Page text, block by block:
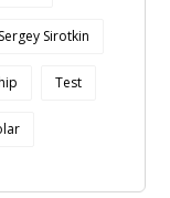
Sergey Sirotkin
Test